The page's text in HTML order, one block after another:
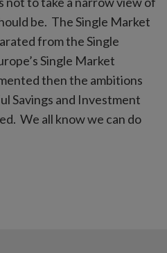
be. The Single Market
from the Single
Single Market
then the ambitions
Savings and Investment
We all know we can do